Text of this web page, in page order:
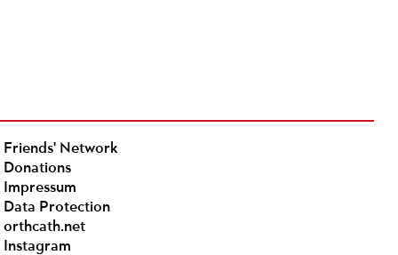
Friends' Network
Donations
Impressum
Data Protection
orthcath.net
Instagram